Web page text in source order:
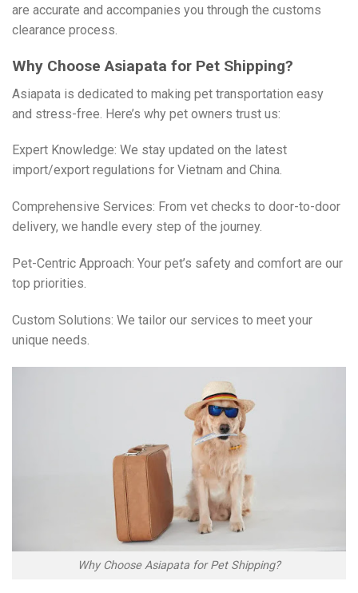
are accurate and accompanies you through the customs
clearance process.
Why Choose Asiapata for Pet Shipping?
Asiapata is dedicated to making pet transportation easy
and stress-free. Here’s why pet owners trust us:
Expert Knowledge: We stay updated on the latest
import/export regulations for Vietnam and China.
Comprehensive Services: From vet checks to door-to-door
delivery, we handle every step of the journey.
Pet-Centric Approach: Your pet’s safety and comfort are our
top priorities.
Custom Solutions: We tailor our services to meet your
unique needs.
Why Choose Asiapata for Pet Shipping?